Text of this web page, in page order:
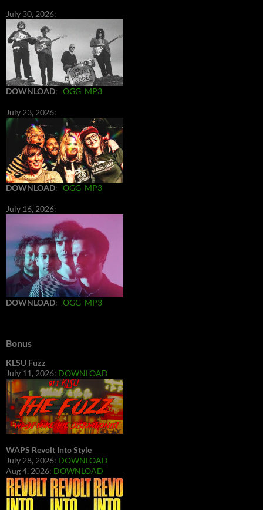
July 30, 2026:
DOWNLOAD: OGG MP3
July 23, 2026:
DOWNLOAD: OGG MP3
July 16, 2026:
DOWNLOAD: OGG MP3
Bonus
KLSU Fuzz
July 11, 2026: DOWNLOAD
WAPS Revolt Into Style
July 28, 2026: DOWNLOAD
Aug 4, 2026: DOWNLOAD